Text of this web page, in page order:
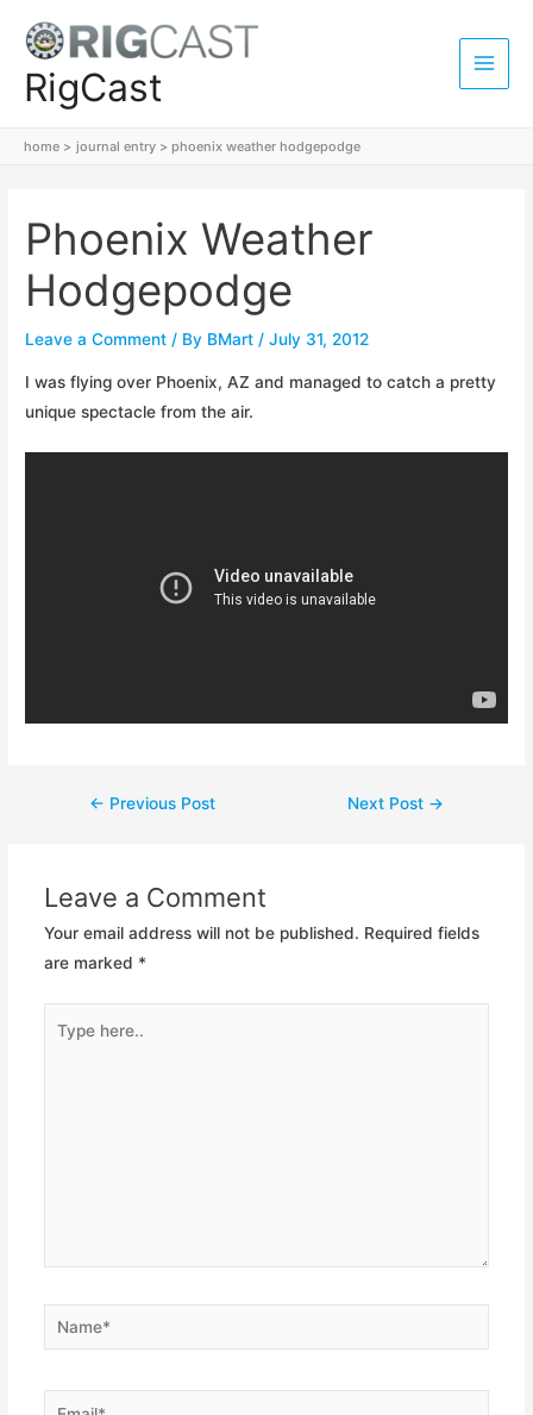
contentRigCast
Main
home journal entry phoenix weather hodgepodge
Phoenix Weather
Hodgepodge
Leave a Comment / By BMart /July 31, 2012
I was flying over Phoenix, AZ and managed to catch a pretty
unique spectacle from the air.
Post← Previous Post Next Post →
Leave a Comment
Your email address will not be published. Required fields
are marked *
here..
Name*
Email*